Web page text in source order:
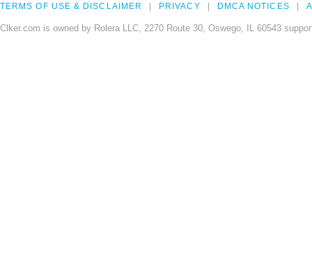
TERMS OF USE & DISCLAIMER PRIVACY DMCA NOTICES
Clker.com is owned by Rolera LLC, 2270 Route 30, Oswego, IL 60543